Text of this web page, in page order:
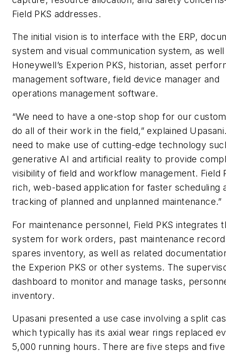
Field PKS addresses.
The initial vision is to interface with the ERP,
system and visual communication system, as well
Honeywell’s Experion PKS, historian, asset
management software, field device manager and
operations management software.
“We need to have a one-stop shop for our
do all of their work in the field,” explained
need to make use of cutting-edge technology
generative AI and artificial reality to provide
visibility of field and workflow management. Field
rich, web-based application for faster scheduling
tracking of planned and unplanned maintenance.”
For maintenance personnel, Field PKS integrates
system for work orders, past maintenance
spares inventory, as well as related
the Experion PKS or other systems. The
dashboard to monitor and manage tasks,
inventory.
Upasani presented a use case involving a split
which typically has its axial wear rings replaced
5,000 running hours. There are five steps and five